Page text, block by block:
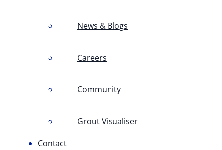
News & Blogs
Careers
Community
Grout Visualiser
Contact